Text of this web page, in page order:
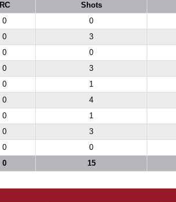
RC Shots
0 0
0 3
0 0
0 3
0 1
0 4
0 1
0 3
0 0
0 15